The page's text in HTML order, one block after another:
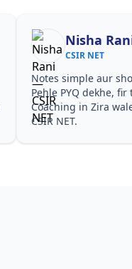
Nisha
CSIR NET
Notes simple aur
Pehle PYQ dekhe,
Coaching in Zira
CSIR NET.